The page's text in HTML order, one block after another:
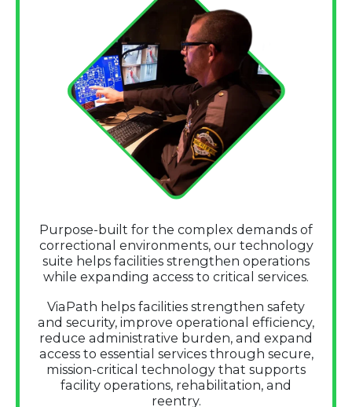
Purpose-built for the complex demands of
correctional environments, our technology
suite helps facilities strengthen operations
while expanding access to critical services.
ViaPath helps facilities strengthen safety
and security, improve operational efficiency,
reduce administrative burden, and expand
access to essential services through secure,
mission-critical technology that supports
facility operations, rehabilitation, and
reentry.